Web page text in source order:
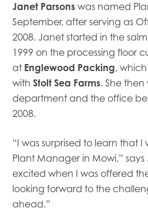
Janet Parsons was named
September, after serving as
2008. Janet started in the
1999 on the processing floor
at Englewood Packing,
with Stolt Sea Farms. She
department and the office
2008.
“I was surprised to learn that I
Plant Manager in Mowi,” says
excited when I was offered
looking forward to the
ahead.”
Mowi
Mowi
Mowi Canada
Mowi
Mowi
Mowi
Mowi Faroe
Mowi
Mowi
Mowi
Mowi
Mowi